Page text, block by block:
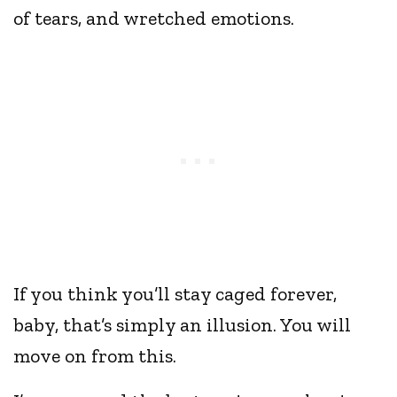
of tears, and wretched emotions.
If you think you’ll stay caged forever,
baby, that’s simply an illusion. You will
move on from this.